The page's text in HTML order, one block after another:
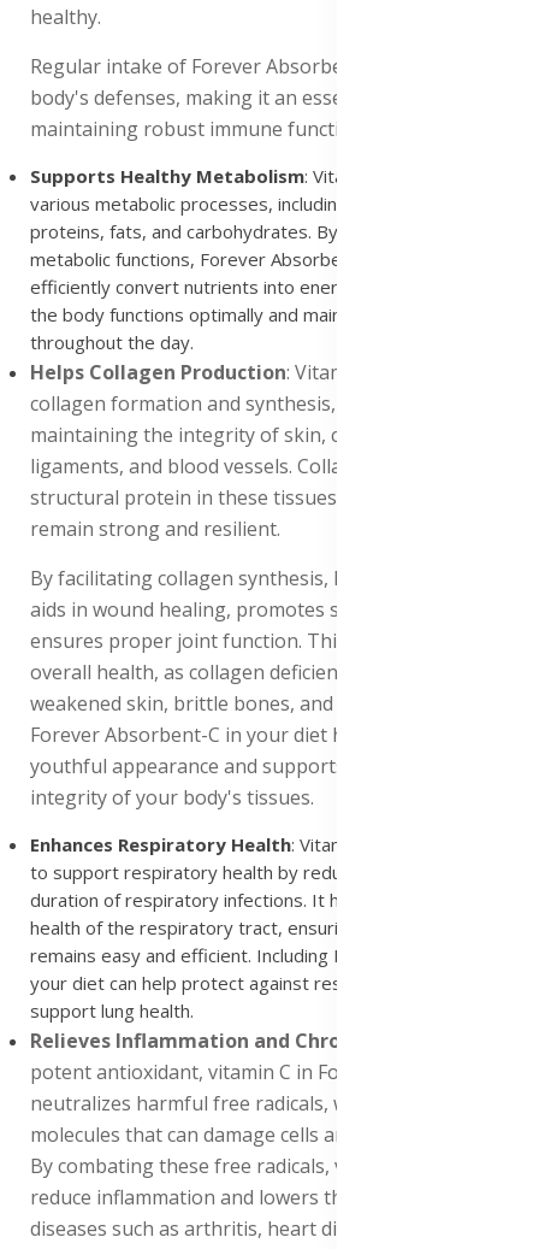
healthy.
Regular intake of Forever Absorbent-C fortifies the
body's defenses, making it an essential supplement for
maintaining robust immune function.
Supports Healthy Metabolism: Vitamin C is essential for
various metabolic processes, including the metabolism of
proteins, fats, and carbohydrates. By supporting these
metabolic functions, Forever Absorbent-C helps the body
efficiently convert nutrients into energy. This ensures that
the body functions optimally and maintains energy levels
throughout the day.
Helps Collagen Production: Vitamin C is integral to
collagen formation and synthesis, which is crucial for
maintaining the integrity of skin, connective tissues,
ligaments, and blood vessels. Collagen is the main
structural protein in these tissues, ensuring they
remain strong and resilient.
By facilitating collagen synthesis, Forever Absorbent-C
aids in wound healing, promotes strong bones, and
ensures proper joint function. This support is vital for
overall health, as collagen deficiencies can lead to
weakened skin, brittle bones, and joint pain. Including
Forever Absorbent-C in your diet helps maintain a
youthful appearance and supports the structural
integrity of your body's tissues.
Enhances Respiratory Health: Vitamin C has been shown
to support respiratory health by reducing the severity and
duration of respiratory infections. It helps maintain the
health of the respiratory tract, ensuring that breathing
remains easy and efficient. Including Forever Absorbent-C in
your diet can help protect against respiratory illnesses and
support lung health.
Relieves Inflammation and Chronic Diseases
potent antioxidant, vitamin C in Forever Absorbent-C
neutralizes harmful free radicals, which are unstable
molecules that can damage cells and accelerate aging.
By combating these free radicals, vitamin C helps
reduce inflammation and lowers the risk of chronic
diseases such as arthritis, heart disease, nerve damage,